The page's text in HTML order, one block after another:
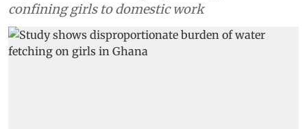
confining girls to domestic work